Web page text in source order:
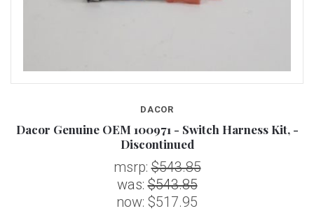
DACOR
Dacor Genuine OEM 100971 - Switch Harness Kit, -
Discontinued
msrp:$543.85
was:$543.85
now: $517.95